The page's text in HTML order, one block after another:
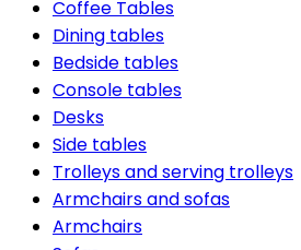
Coffee Tables
Dining tables
Bedside tables
Console tables
Desks
Side tables
Trolleys and serving trolleys
Armchairs and sofas
Armchairs